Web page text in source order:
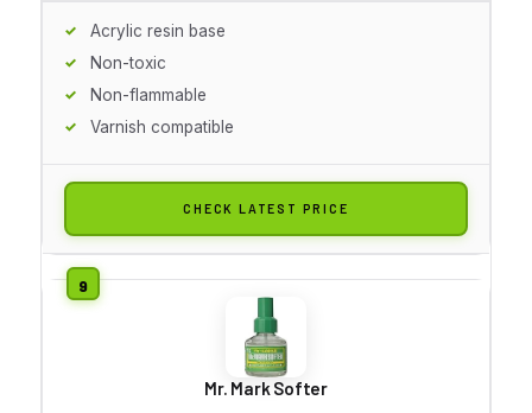
Acrylic resin base
Non-toxic
Non-flammable
Varnish compatible
CHECK LATEST PRICE
Mr. Mark Softer